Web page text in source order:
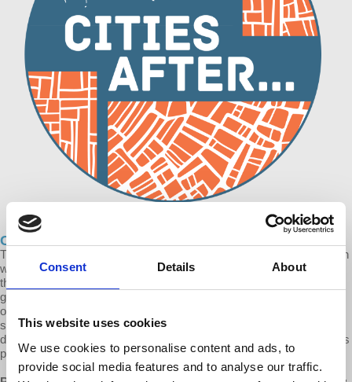
Consent Details About
This website uses cookies
We use cookies to personalise content and ads, to
provide social media features and to analyse our traffic.
Cities After… The Business of Homelessness
This is the first of a Cities After… series in which Prof. Robles-Durán
will address the global homeless crisis from a number of angles. In
this episode, Robles-Durán focuses on the systemic failure of
governments, private-public partnerships and non-profit
organizations in eradicating homelessness. This trifecta has
spawned the contemporary extractive homeless industry that for
decades has been profiting from the creation and preservation of this
particular social misfortune.